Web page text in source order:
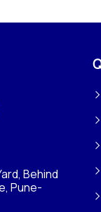
Behind
Pune-